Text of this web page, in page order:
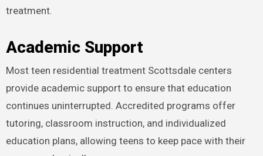
treatment.
Academic Support
Most teen residential treatment Scottsdale centers
provide academic support to ensure that education
continues uninterrupted. Accredited programs offer
tutoring, classroom instruction, and individualized
education plans, allowing teens to keep pace with their